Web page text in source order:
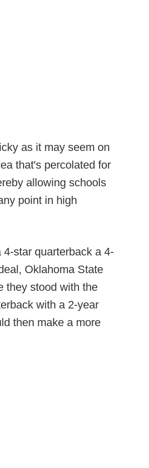
as it may seem on
that's percolated for
allowing schools
point in high
star quarterback a 4-
Oklahoma State
they stood with the
with a 2-year
then make a more